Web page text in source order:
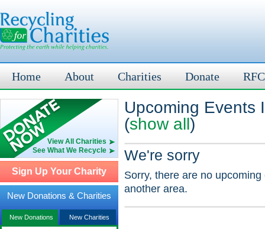
Home About Charities Donate
View All Charities
See What We Recycle
Sign Up Your Charity
New Donations & Charities
New Donations New Charities
Upcoming Events
(show all)
We're sorry
Sorry, there are no
another area.